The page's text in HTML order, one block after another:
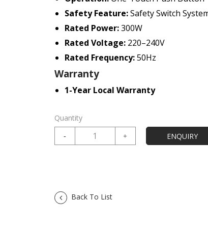
Safety Feature:Safety Switch
Rated Power:300W
Rated Voltage:220–240V
Rated Frequency:50Hz
Warranty
1-Year Local Warranty
Quantity
Back To List